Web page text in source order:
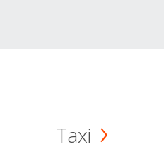
Taxi